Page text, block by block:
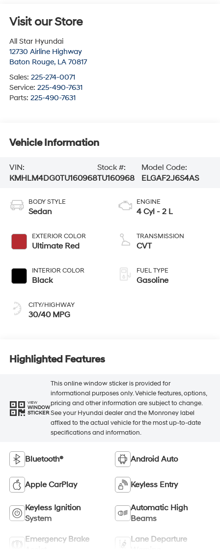
Visit our Store
All Star Hyundai
12730 Airline Highway
Baton Rouge, LA 70817
Sales: 225-274-0071
Service: 225-490-7631
Parts: 225-490-7631
Vehicle Information
VIN:
KMHLM4DG0TU160968
Stock #:
TU160968
Model Code:
ELGAF2J6S4AS
BODY STYLE
Sedan
EXTERIOR COLOR
Ultimate Red
INTERIOR COLOR
Black
CITY/HIGHWAY
30/40 MPG
ENGINE
4 Cyl - 2 L
TRANSMISSION
CVT
FUEL TYPE
Gasoline
Highlighted Features
VIEW
WINDOW
STICKER
This online window sticker is provided for
informational purposes only. Vehicle features, options,
pricing and other information are subject to change.
See your Hyundai dealer and the Monroney label
affixed to the actual vehicle for the most up-to-date
specifications and information.
Bluetooth® Android Auto
Apple CarPlay Keyless Entry
Keyless Ignition
System
Automatic High
Beams
Emergency Brake
Lane Departure